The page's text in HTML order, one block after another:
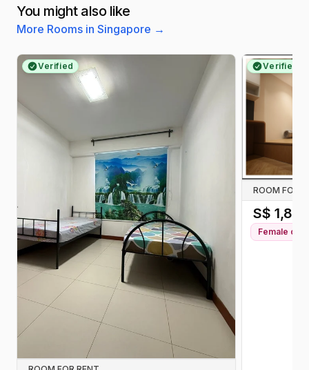
You might also like
More Rooms in Singapore →
Verified Verified
ROOM FOR
S$
Female only